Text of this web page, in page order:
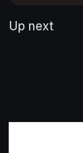
Up next